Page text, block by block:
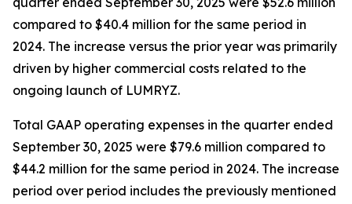
compared to $40.4 million for the same period in
2024. The increase versus the prior year was primarily
driven by higher commercial costs related to the
ongoing launch of LUMRYZ.
Total GAAP operating expenses in the quarter ended
September 30, 2025 were $79.6 million compared to
$44.2 million for the same period in 2024. The increase
period over period includes the previously mentioned